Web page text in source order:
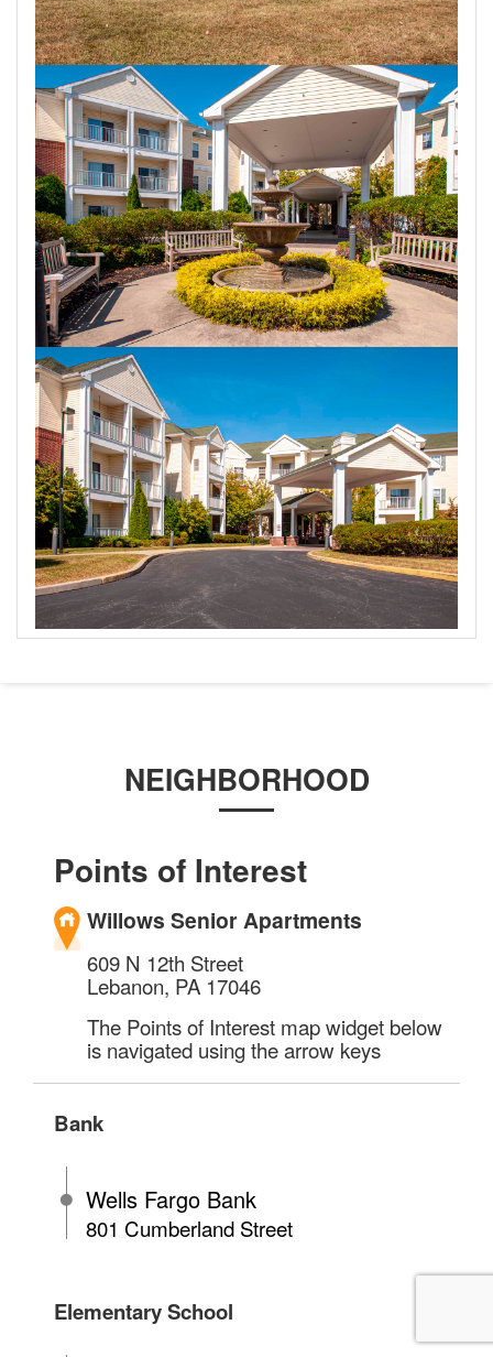
NEIGHBORHOOD
Points of Interest
Willows Senior Apartments
609 N 12th Street
Lebanon, PA 17046
The Points of Interest map widget below
is navigated using the arrow keys
Bank
Wells Fargo Bank
801 Cumberland Street
Elementary School